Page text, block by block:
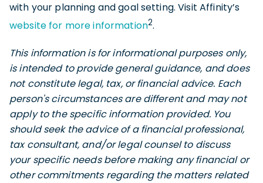
with your planning and goal setting. Visit Affinity’s
website for more information2.
This information is for informational purposes only,
is intended to provide general guidance, and does
not constitute legal, tax, or financial advice. Each
person's circumstances are different and may not
apply to the specific information provided. You
should seek the advice of a financial professional,
tax consultant, and/or legal counsel to discuss
your specific needs before making any financial or
other commitments regarding the matters related